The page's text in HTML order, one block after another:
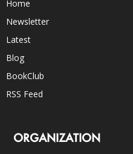
Home
Newsletter
Latest
Blog
BookClub
RSS Feed
ORGANIZATION